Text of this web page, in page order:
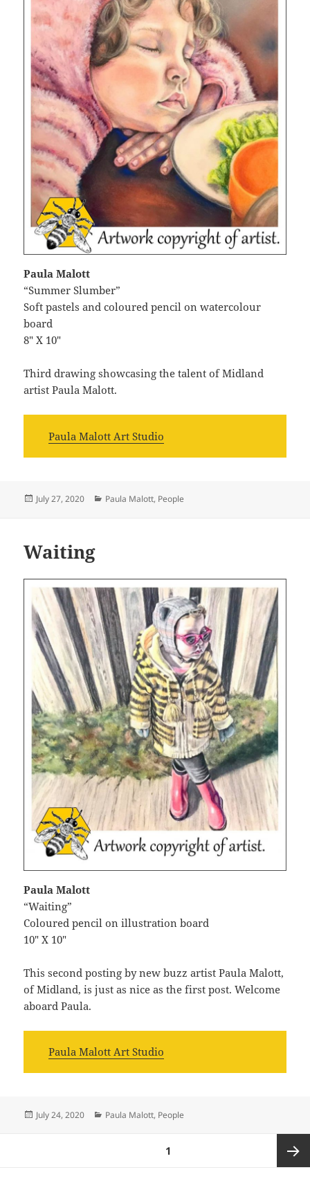
Paula Malott
“Summer Slumber”
Soft pastels and coloured pencil on watercolour
board
8″ X 10″
Third drawing showcasing the talent of Midland
artist Paula Malott.
Paula Malott Art Studio
Posted
July 27, 2020 Categories
Paula Malott, People
Waiting
Paula Malott
“Waiting”
Coloured pencil on illustration board
10″ X 10″
This second posting by new buzz artist Paula Malott,
of Midland, is just as nice as the first post. Welcome
aboard Paula.
Paula Malott Art Studio
Posted
July 24, 2020 Categories
Paula Malott, People
1